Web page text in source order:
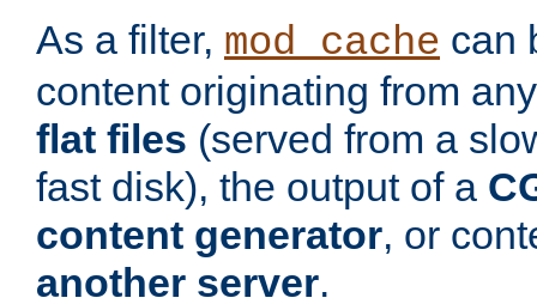
As a filter, mod_cache can
content originating from
flat files (served from a
fast disk), the output of a
content generator, or
another server.